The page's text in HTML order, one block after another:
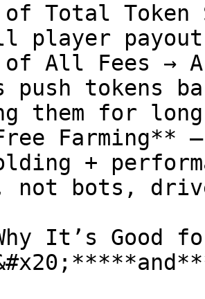
Total Token
player
of All Fees →
push tokens
them for
Farming**
+
not bots,
It’s Good